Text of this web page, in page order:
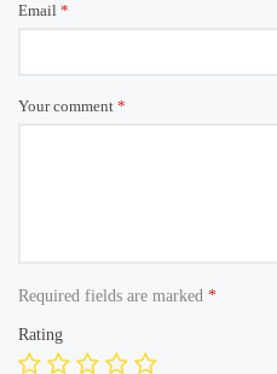
Email *
Your comment *
Required fields are marked *
Rating